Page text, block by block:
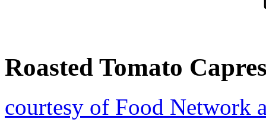
Roasted Tomato
courtesy of Food Network